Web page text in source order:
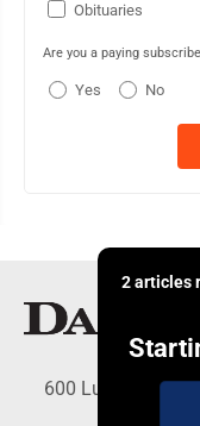
Obituaries
Are you a paying
Yes No
2 articles
600 Ludington